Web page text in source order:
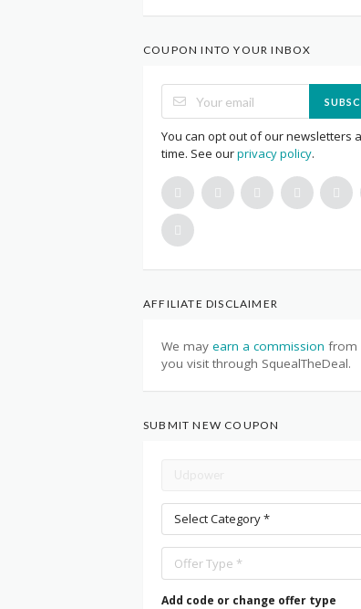
COUPON INTO YOUR INBOX
You can opt out of our newsletters
time. See ourprivacy policy.
AFFILIATE DISCLAIMER
We may earn a commission from
you visit through SquealTheDeal.
SUBMIT NEW COUPON
Select Category *
Offer Type *
Add code or change offer type